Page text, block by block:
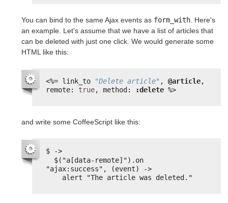
You can bind to the same Ajax events as form_with . Here's
an example. Let's assume that we have a list of articles that
can be deleted with just one click. We would generate some
HTML like this:
<%= link_to "Delete article" , @article,
remote: true, method: :delete %>
and write some CoffeeScript like this:
$ ->
$("a[data-remote]").on
"ajax:success", (event) ->
alert "The article was deleted."